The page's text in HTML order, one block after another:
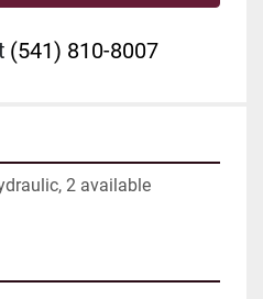
(541) 810-8007
2 available